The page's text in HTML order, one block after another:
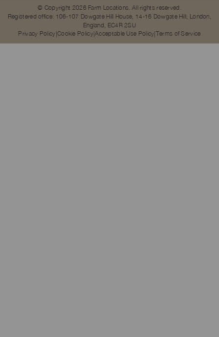
© Copyright 2026 Farm Locations. All rights reserved.
Registered office: 106-107 Dowgate Hill House, 14-16 Dowgate Hill, London,
England, EC4R 2SU
Privacy Policy Cookie Policy Acceptable Use Policy Terms of Service